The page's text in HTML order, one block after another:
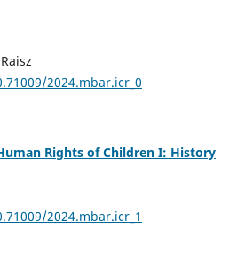
2024.mbar.icr_0
Rights of Children I: History
2024.mbar.icr_1